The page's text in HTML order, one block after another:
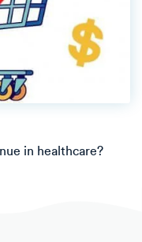
in healthcare?